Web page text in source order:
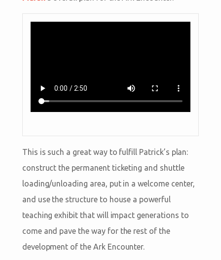
This is such a great way to fulfill Patrick’s plan:
construct the permanent ticketing and shuttle
loading/unloading area, put in a welcome center,
and use the structure to house a powerful
teaching exhibit that will impact generations to
come and pave the way for the rest of the
development of the Ark Encounter.